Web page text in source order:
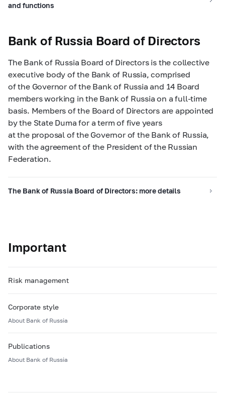
and functions
Bank of Russia Board of Directors
The Bank of Russia Board of Directors is the collective
executive body of the Bank of Russia, comprised
of the Governor of the Bank of Russia and 14 Board
members working in the Bank of Russia on a full-time
basis. Members of the Board of Directors are appointed
by the State Duma for a term of five years
at the proposal of the Governor of the Bank of Russia,
with the agreement of the President of the Russian
Federation.
The Bank of Russia Board of Directors: more details
Important
Risk management
Corporate style
About Bank of Russia
Publications
About Bank of Russia